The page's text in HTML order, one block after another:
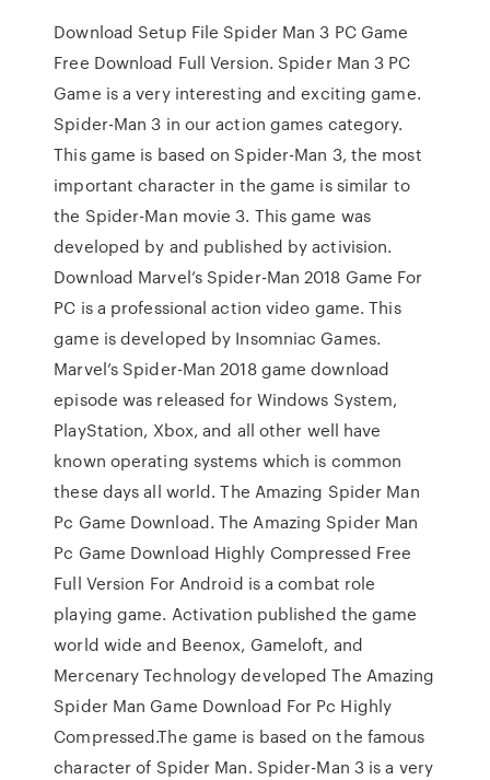
Download Setup File Spider Man 3 PC Game
Free Download Full Version. Spider Man 3 PC
Game is a very interesting and exciting game.
Spider-Man 3 in our action games category.
This game is based on Spider-Man 3, the most
important character in the game is similar to
the Spider-Man movie 3. This game was
developed by and published by activision.
Download Marvel’s Spider-Man 2018 Game For
PC is a professional action video game. This
game is developed by Insomniac Games.
Marvel’s Spider-Man 2018 game download
episode was released for Windows System,
PlayStation, Xbox, and all other well have
known operating systems which is common
these days all world. The Amazing Spider Man
Pc Game Download. The Amazing Spider Man
Pc Game Download Highly Compressed Free
Full Version For Android is a combat role
playing game. Activation published the game
world wide and Beenox, Gameloft, and
Mercenary Technology developed The Amazing
Spider Man Game Download For Pc Highly
Compressed.The game is based on the famous
character of Spider Man. Spider-Man 3 is a very